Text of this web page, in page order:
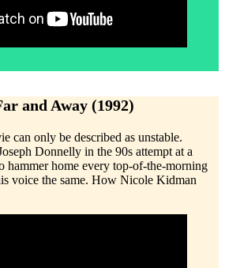
and Away (1992)
can only be described as unstable.
Donnelly in the 90s attempt at a
hammer home every top-of-the-morning
voice the same. How Nicole Kidman